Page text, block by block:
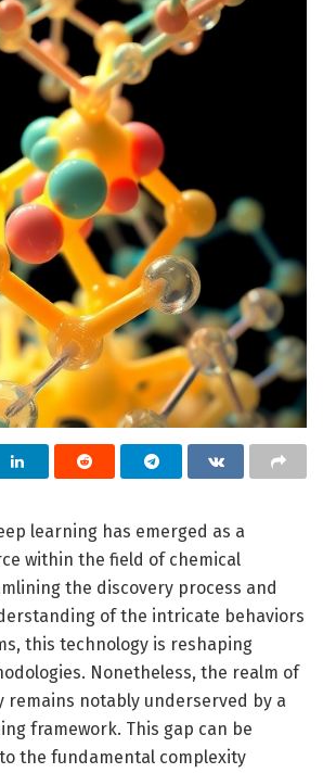
learning has emerged as a
within the field of chemical
the discovery process and
of the intricate behaviors
this technology is reshaping
Nonetheless, the realm of
remains notably underserved by a
framework. This gap can be
the fundamental complexity